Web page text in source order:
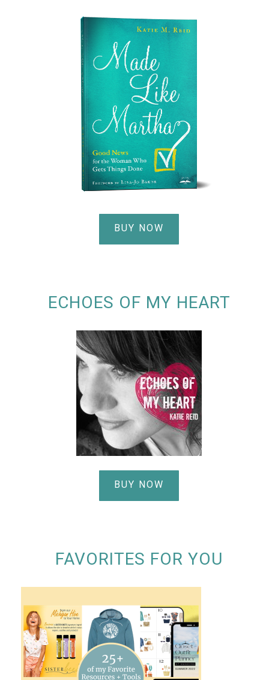
BUY NOW
ECHOES OF MY HEART
BUY NOW
FAVORITES FOR YOU